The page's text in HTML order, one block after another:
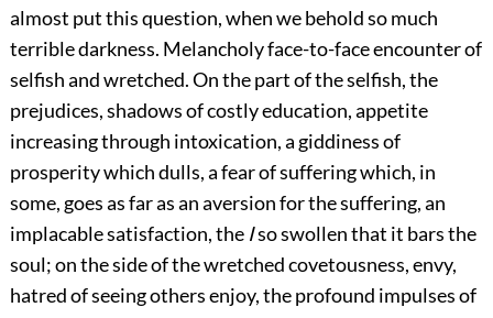
almost put this question, when we behold so much
terrible darkness. Melancholy face-to-face encounter of
selfish and wretched. On the part of the selfish, the
prejudices, shadows of costly education, appetite
increasing through intoxication, a giddiness of
prosperity which dulls, a fear of suffering which, in
some, goes as far as an aversion for the suffering, an
implacable satisfaction, the Iso swollen that it bars the
soul; on the side of the wretched covetousness, envy,
hatred of seeing others enjoy, the profound impulses of